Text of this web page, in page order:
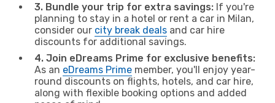
3. Bundle your trip for extra savings: If you're
planning to stay in a hotel or rent a car in Milan,
consider our city break deals and car hire
discounts for additional savings.
4. Join eDreams Prime for exclusive benefits:
As an eDreams Prime member, you'll enjoy year-
round discounts on flights, hotels, and car hire,
along with flexible booking options and added